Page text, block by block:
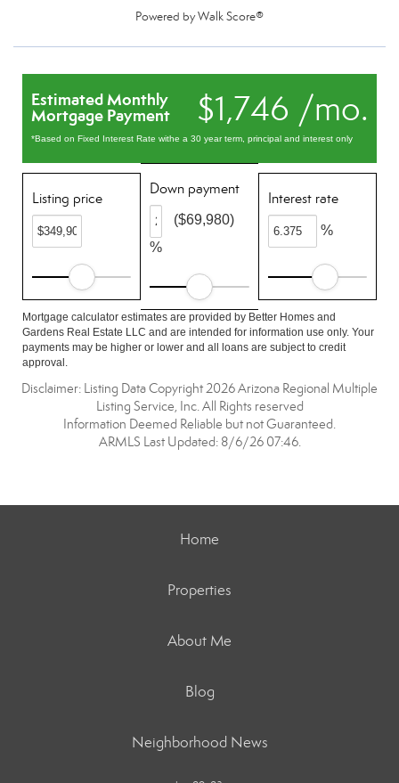
Powered byWalk Score®
$1,746 /mo.
Estimated Monthly
Mortgage Payment
*Based on Fixed Interest Rate withe a 30 year term, principal and interest only
Listing price
Down payment
%
($69,980)
Interest rate
%
Mortgage calculator estimates are provided by Better Homes and
Gardens Real Estate LLC and are intended for information use only. Your
payments may be higher or lower and all loans are subject to credit
approval.
Disclaimer: Listing Data Copyright 2026 Arizona Regional Multiple
Listing Service, Inc. All Rights reserved
Information Deemed Reliable but not Guaranteed.
ARMLS Last Updated: 8/6/26 07:46.
Home
Properties
About Me
Blog
Neighborhood News